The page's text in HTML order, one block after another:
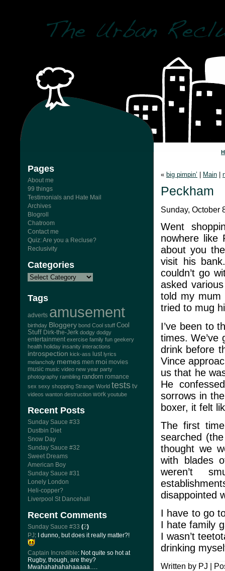
Pages
About me
99 things
Testimonials and Hate Mail
Archives
Blogroll
Chatroom
Contact me
Quiz: Are you a Recluse?
Reclusivity
Categories
Tags
adverts amusement
birthday Bloggery bond Cool stuff Cool
Stuff Dirk-the-Jerk dodgy dodgy
entertainment exercise family fun geekery
health holiday insanity interactions
introspection kick-ass lust lyrics
melancholy memes men moi movies
music music video new year party
photography rambling random romance
sex sexy shopping Strange World tests tv
videos wanton destruction work youtube
Recent Posts
Sunday Sauce #33
Dustbin Diet
Snow Day
Sunday Sauce #32
Sweet Dreams
American Boy
Sunday Sauce #31
Lonely London
Heli-copper?
Liverpool St Dancehall
Recent Comments
Sunday Sauce #33 (2)
PJ: I dunno, but does it really matter?!
Captain Incredible: Not quite so hot at
Rugby, though, are they?
Mwahahahahahaaaaa….
« big pimpin’ Main
Peckham
Sunday, October
Went
nowhere like
about you
visit his
couldn’t go
asked
told my mum
tried to mug
I’ve been to
times.
drink before
Vince
us that he
He
sorrows in
boxer, it felt
The first
searched
thought we
with blades
weren’t
disappointed
I have to go
I hate family
I wasn’t
drinking
Written by PJ |